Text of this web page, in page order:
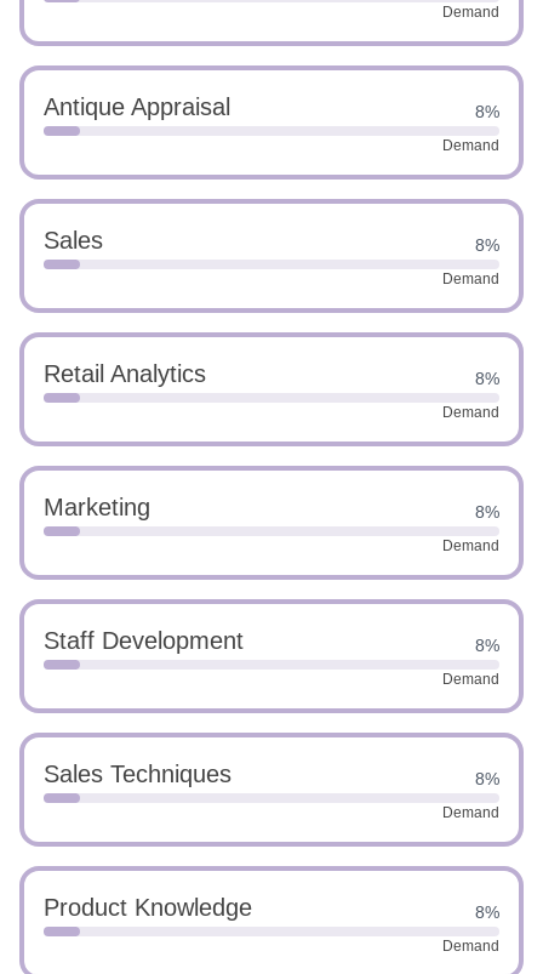
Demand
Antique Appraisal 8%
Demand
Sales 8%
Demand
Retail Analytics 8%
Demand
Marketing 8%
Demand
Staff Development 8%
Demand
Sales Techniques 8%
Demand
Product Knowledge 8%
Demand